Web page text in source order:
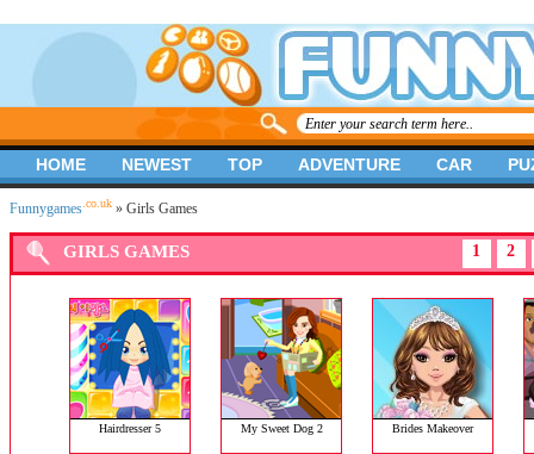
Funnygames .co.uk » Girls Games
GIRLS GAMES 1 2
Hairdresser 5 My Sweet Dog 2 Brides Makeover
HOME NEWEST TOP ADVENTURE CAR